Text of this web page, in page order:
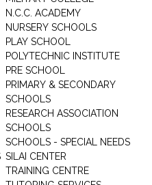
N.C.C. ACADEMY
NURSERY SCHOOLS
PLAY SCHOOL
POLYTECHNIC INSTITUTE
PRE SCHOOL
PRIMARY & SECONDARY
SCHOOLS
RESEARCH ASSOCIATION
SCHOOLS
SCHOOLS - SPECIAL NEEDS
SILAI CENTER
TRAINING CENTRE